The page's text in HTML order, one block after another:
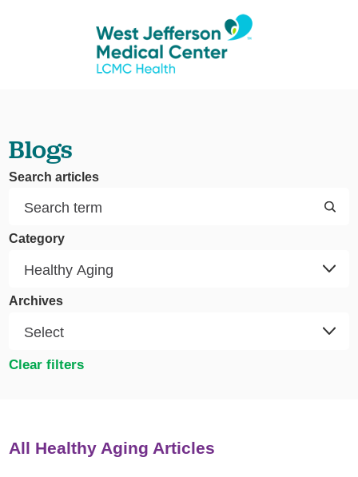
Blogs
Search articles
Category
Archives
Clear filters
All Healthy Aging Articles